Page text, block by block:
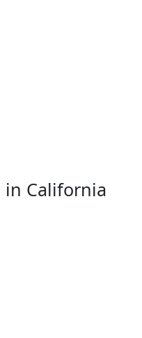
in California